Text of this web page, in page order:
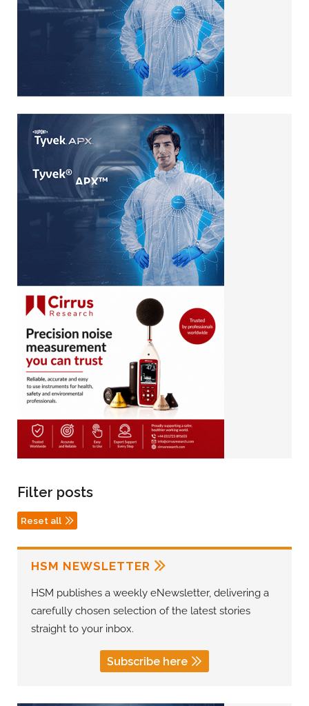
Filter posts
Reset all
HSM NEWSLETTER
HSM publishes a weekly eNewsletter, delivering a
carefully chosen selection of the latest stories
straight to your inbox.
Subscribe here